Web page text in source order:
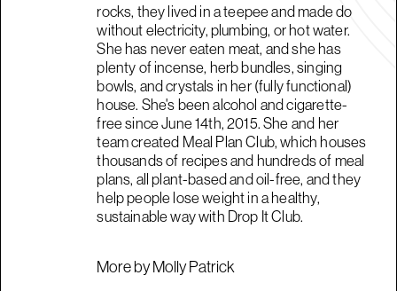
rocks, they lived in a teepee and made do
without electricity, plumbing, or hot water.
She has never eaten meat, and she has
plenty of incense, herb bundles, singing
bowls, and crystals in her (fully functional)
house. She's been alcohol and cigarette-
free since June 14th, 2015. She and her
team created Meal Plan Club, which houses
thousands of recipes and hundreds of meal
plans, all plant-based and oil-free, and they
help people lose weight in a healthy,
sustainable way with Drop It Club.
More by Molly Patrick